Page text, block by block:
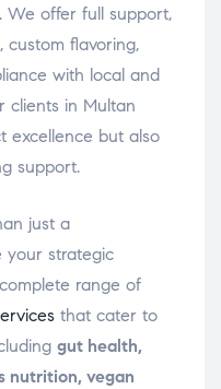
We offer full support,
custom flavoring,
with local and
clients in Multan
excellence but also
support.
just a
your strategic
range of
that cater to
gut health,
nutrition, vegan